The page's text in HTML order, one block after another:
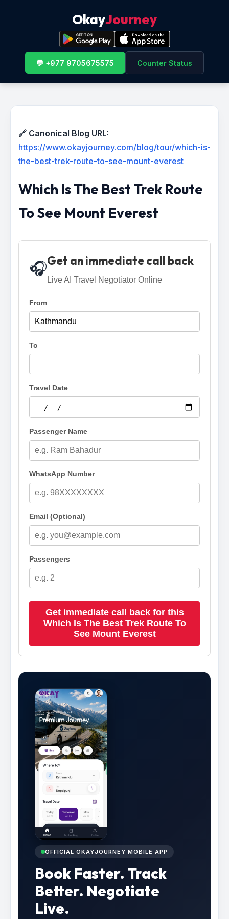
OkayJourney
💬 +977 9705675575 Counter Status
🔗 Canonical Blog URL:
https://www.okayjourney.com/blog/tour/which-is-
the-best-trek-route-to-see-mount-everest
Which Is The Best Trek Route
To See Mount Everest
🎧Get an immediate call back
Live AI Travel Negotiator Online
From
To
Travel Date
Passenger Name
WhatsApp Number
Email (Optional)
Passengers
Get immediate call back for this
Which Is The Best Trek Route To
See Mount Everest
OFFICIAL OKAYJOURNEY MOBILE APP
Book Faster. Track
Better. Negotiate
Live.